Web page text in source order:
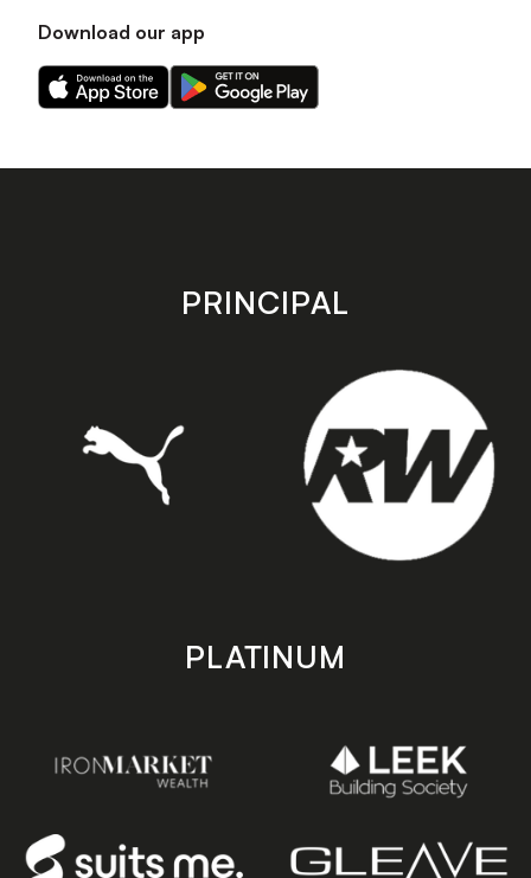
Download our app
Download
our
on
Download
our
on
store
PRINCIPAL
PLATINUM